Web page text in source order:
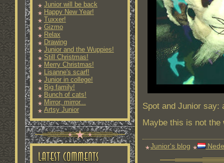
Junior will be back
Happy New Year!
Tuxxer!
Gizmo
Relax
Drawing
Junior and the Wuppies!
Still Christmas!
Merry Christmas!
Lisanne's scarf!
Junior in college!
Big family!
Bunch of cats!
Mirror, mirror...
Artsy Junior
Spot and Junior say:
Maybe this is not the
Junior's blog